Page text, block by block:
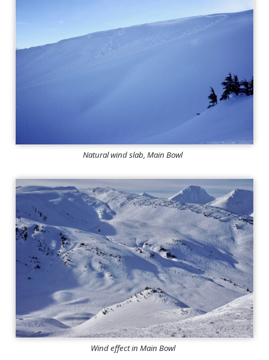
Natural wind slab, Main Bowl
Wind effect in Main Bowl